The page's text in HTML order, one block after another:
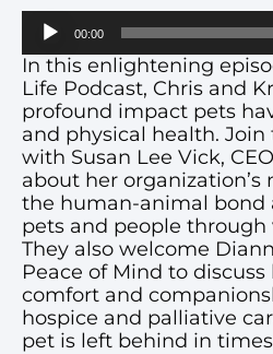
Audio
Player
00:00
In this enlightening
Life Podcast, Chris and
profound impact pets
and physical health.
with Susan Lee Vick,
about her organization’s
the human-animal bond
pets and people through
They also welcome
Peace of Mind to
comfort and
hospice and palliative
pet is left behind in